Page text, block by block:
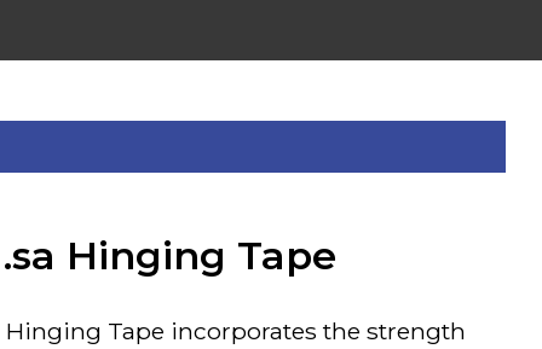
Hinging Tape
Hinging Tape incorporates the strength